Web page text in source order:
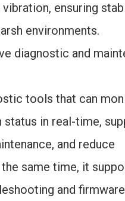
ensuring
environments.
diagnostic and
tools that can
status in real-time,
and reduce
same time, it
and